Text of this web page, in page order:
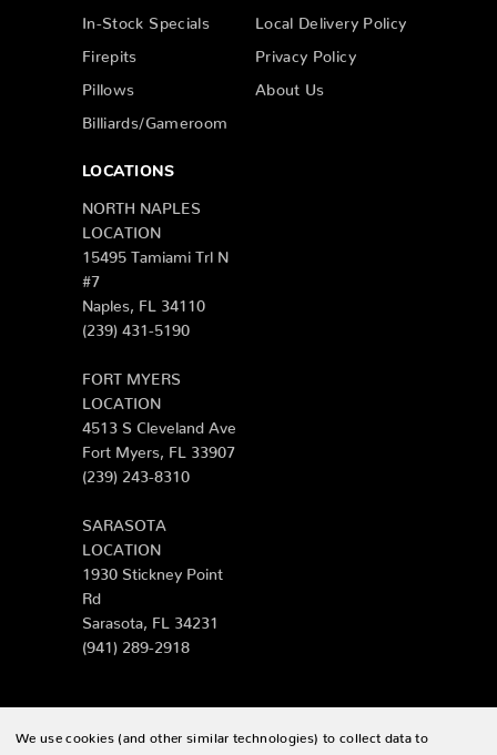
In-Stock Specials
Firepits
Pillows
Billiards/Gameroom
Local Delivery Policy
Privacy Policy
About Us
LOCATIONS
NORTH NAPLES
LOCATION
15495 Tamiami Trl N
#7
Naples, FL 34110
(239) 431-5190
FORT MYERS
LOCATION
4513 S Cleveland Ave
Fort Myers, FL 33907
(239) 243-8310
SARASOTA
LOCATION
1930 Stickney Point
Rd
Sarasota, FL 34231
(941) 289-2918
© 2026 Zing Patio |Sitemap
We use cookies (and other similar technologies) to collect data to